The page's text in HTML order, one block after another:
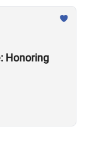
Honoring